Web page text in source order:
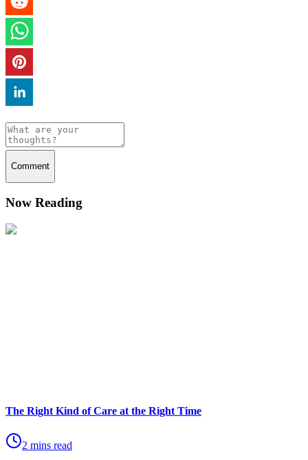
Comment
Now Reading
The Right Kind of Care at the Right Time
2 mins read